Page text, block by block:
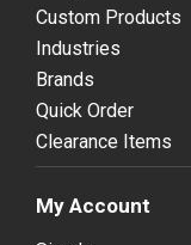
Custom Products
Industries
Brands
Quick Order
Clearance Items
My Account